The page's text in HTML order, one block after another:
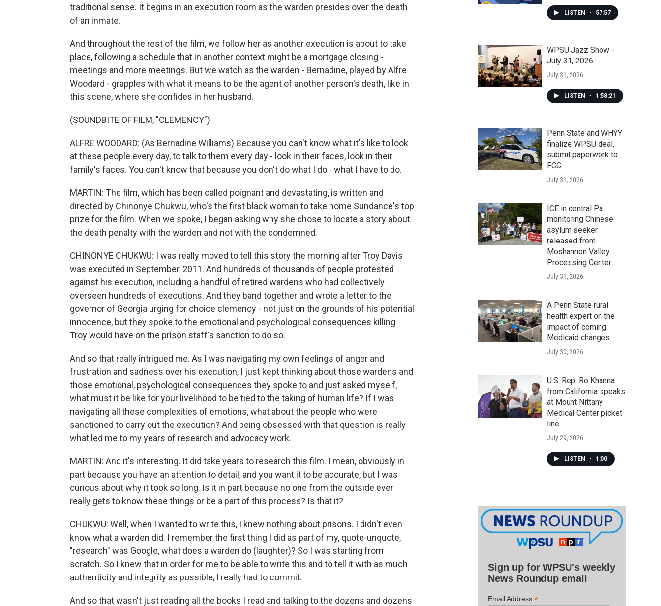
traditional sense. It begins in an execution room as the warden presides over the death
of an inmate.
And throughout the rest of the film, we follow her as another execution is about to take
place, following a schedule that in another context might be a mortgage closing -
meetings and more meetings. But we watch as the warden - Bernadine, played by Alfre
Woodard - grapples with what it means to be the agent of another person's death, like in
this scene, where she confides in her husband.
(SOUNDBITE OF FILM, "CLEMENCY")
ALFRE WOODARD: (As Bernadine Williams) Because you can't know what it's like to look
at these people every day, to talk to them every day - look in their faces, look in their
family's faces. You can't know that because you don't do what I do - what I have to do.
MARTIN: The film, which has been called poignant and devastating, is written and
directed by Chinonye Chukwu, who's the first black woman to take home Sundance's top
prize for the film. When we spoke, I began asking why she chose to locate a story about
the death penalty with the warden and not with the condemned.
CHINONYE CHUKWU: I was really moved to tell this story the morning after Troy Davis
was executed in September, 2011. And hundreds of thousands of people protested
against his execution, including a handful of retired wardens who had collectively
overseen hundreds of executions. And they band together and wrote a letter to the
governor of Georgia urging for choice clemency - not just on the grounds of his potential
innocence, but they spoke to the emotional and psychological consequences killing
Troy would have on the prison staff's sanction to do so.
And so that really intrigued me. As I was navigating my own feelings of anger and
frustration and sadness over his execution, I just kept thinking about those wardens and
those emotional, psychological consequences they spoke to and just asked myself,
what must it be like for your livelihood to be tied to the taking of human life? If I was
navigating all these complexities of emotions, what about the people who were
sanctioned to carry out the execution? And being obsessed with that question is really
what led me to my years of research and advocacy work.
MARTIN: And it's interesting. It did take years to research this film. I mean, obviously in
part because you have an attention to detail, and you want it to be accurate, but I was
curious about why it took so long. Is it in part because no one from the outside ever
really gets to know these things or be a part of this process? Is that it?
CHUKWU: Well, when I wanted to write this, I knew nothing about prisons. I didn't even
know what a warden did. I remember the first thing I did as part of my, quote-unquote,
"research" was Google, what does a warden do (laughter)? So I was starting from
scratch. So I knew that in order for me to be able to write this and to tell it with as much
authenticity and integrity as possible, I really had to commit.
And so that wasn't just reading all the books I read and talking to the dozens and dozens
LISTEN • 57:57
WPSU Jazz Show -
July 31, 2026
July 31, 2026
LISTEN • 1:58:21
Penn State and WHYY
finalize WPSU deal,
submit paperwork to
FCC
July 31, 2026
ICE in central Pa.
monitoring Chinese
asylum seeker
released from
Moshannon Valley
Processing Center
July 31, 2026
A Penn State rural
health expert on the
impact of coming
Medicaid changes
July 30, 2026
U.S. Rep. Ro Khanna
from California speaks
at Mount Nittany
Medical Center picket
line
July 29, 2026
LISTEN • 1:00
Sign up for WPSU's weekly
News Roundup email
Email Address *